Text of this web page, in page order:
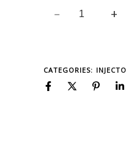
CATEGORIES: